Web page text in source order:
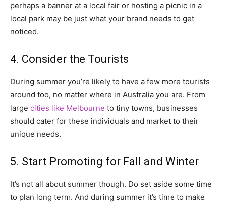
perhaps a banner at a local fair or hosting a picnic in a
local park may be just what your brand needs to get
noticed.
4. Consider the Tourists
During summer you’re likely to have a few more tourists
around too, no matter where in Australia you are. From
large cities like Melbourne to tiny towns, businesses
should cater for these individuals and market to their
unique needs.
5. Start Promoting for Fall and Winter
It’s not all about summer though. Do set aside some time
to plan long term. And during summer it’s time to make